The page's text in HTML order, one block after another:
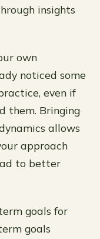
insights
own
noticed some
even if
them. Bringing
allows
approach
to better
goals for
goals